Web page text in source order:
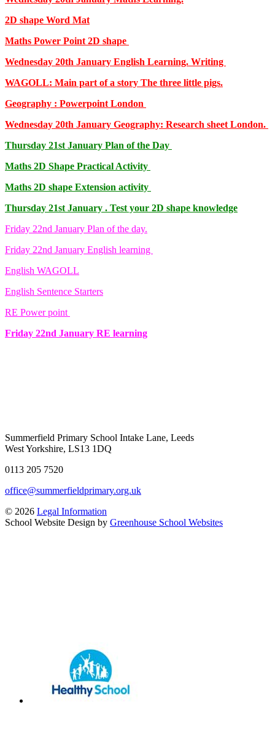
2D shape Word Mat
Maths Power Point 2D shape
Wednesday 20th January English Learning. Writing
WAGOLL: Main part of a story The three little pigs.
Geography : Powerpoint London
Wednesday 20th January Geography: Research sheet London.
Thursday 21st January Plan of the Day
Maths 2D Shape Practical Activity
Maths 2D shape Extension activity
Thursday 21st January . Test your 2D shape knowledge
Friday 22nd January Plan of the day.
Friday 22nd January English learning
English WAGOLL
English Sentence Starters
RE Power point
Friday 22nd January RE learning
Summerfield Primary School Intake Lane, Leeds
West Yorkshire, LS13 1DQ
0113 205 7520
office@summerfieldprimary.org.uk
© 2026 Legal Information
School Website Design by Greenhouse School Websites